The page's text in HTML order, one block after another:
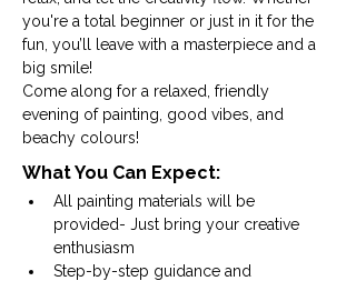
you're a total beginner or just in it for the
fun, you’ll leave with a masterpiece and a
big smile!
Come along for a relaxed, friendly
evening of painting, good vibes, and
beachy colours!
What You Can Expect:
All painting materials will be
provided- Just bring your creative
enthusiasm
Step-by-step guidance and